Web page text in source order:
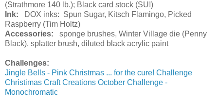
(Strathmore 140 lb.); Black card stock (SU!)
Ink: DOX inks: Spun Sugar, Kitsch Flamingo, Picked
Raspberry (Tim Holtz)
Accessories: sponge brushes, Winter Village die (Penny
Black), splatter brush, diluted black acrylic paint
Challenges:
Jingle Bells - Pink Christmas ... for the cure! Challenge
Christimas Craft Creations October Challenge -
Monochromatic